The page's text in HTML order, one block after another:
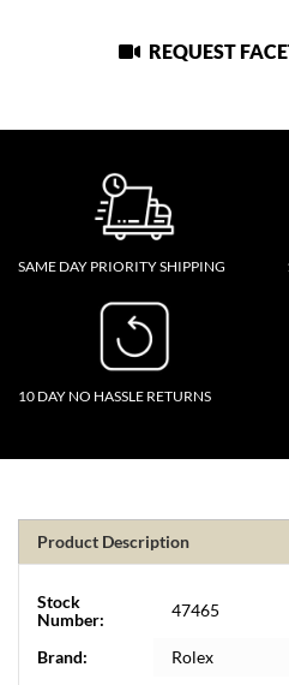
REQUEST
SAME DAY PRIORITY SHIPPING
10 DAY NO HASSLE RETURNS
Product Description
Stock
Number:
47465
Brand: Rolex